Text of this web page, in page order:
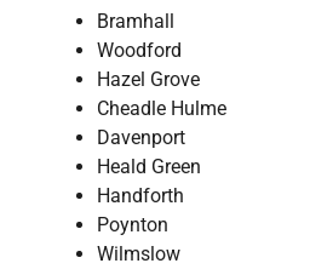
Bramhall
Woodford
Hazel Grove
Cheadle Hulme
Davenport
Heald Green
Handforth
Poynton
Wilmslow